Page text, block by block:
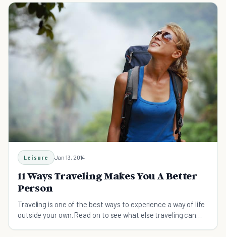
Leisure Jan 13, 2014
11 Ways Traveling Makes You A Better
Person
Traveling is one of the best ways to experience a way of life
outside your own. Read on to see what else traveling can